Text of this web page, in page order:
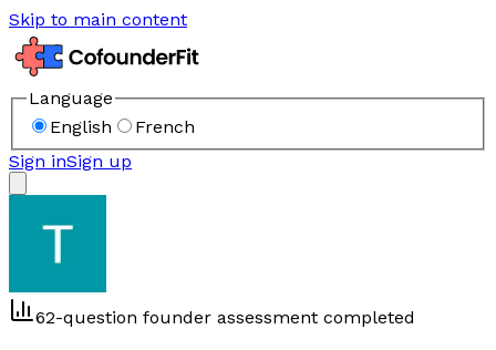
Skip to main content
Language
English
French
Sign inSign up
62-question founder assessment completed